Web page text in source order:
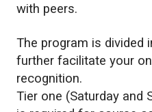
with peers.
The program is divided
further facilitate your
recognition.
Tier one (Saturday and